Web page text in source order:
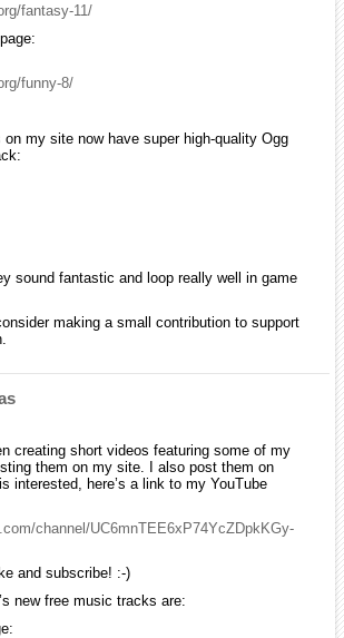
fantasy-11/
funny-8/
on my site now have super high-quality Ogg
sound fantastic and loop really well in game
making a small contribution to support
creating short videos featuring some of my
them on my site. I also post them on
interested, here’s a link to my YouTube
channel/UC6mnTEE6xP74YcZDpkKGy-
and subscribe! :-)
new free music tracks are: